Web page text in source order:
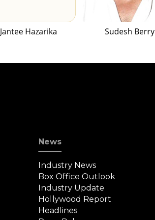
Jantee Hazarika Sudesh Berry
News
Industry News
Box Office Outlook
Industry Update
Hollywood Report
Headlines